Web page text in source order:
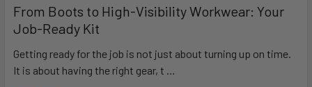
From Boots to High-Visibility Workwear: Your
Job-Ready Kit
Getting ready for the job is not just about turning up on time.
It is about having the right gear, t …